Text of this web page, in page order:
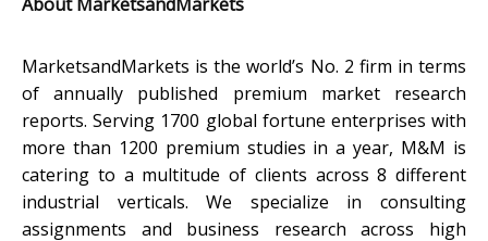
MarketsandMarkets is the world’s No. 2 firm in terms
of annually published premium market research
reports. Serving 1700 global fortune enterprises with
more than 1200 premium studies in a year, M&M is
catering to a multitude of clients across 8 different
industrial verticals. We specialize in consulting
assignments and business research across high